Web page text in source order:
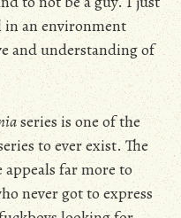
in an environment
and understanding of
series is one of the
to ever exist. The
far more to
never got to express